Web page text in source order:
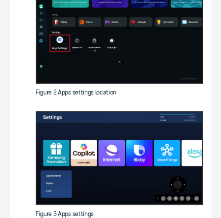
Figure 2 Apps settings location
Figure 3 Apps settings